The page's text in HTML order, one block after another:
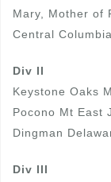
Mary, Mother of
Central
Div II
Keystone Oaks
Pocono Mt East
Dingman
Div III